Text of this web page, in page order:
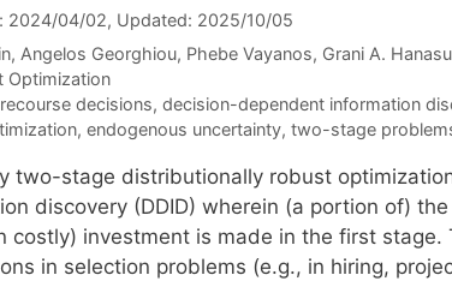
2024/04/02, Updated: 2025/10/05
Angelos Georghiou Phebe Vayanos Grani A.
Optimization
decisions, decision-dependent information
, endogenous uncertainty, two-stage
two-stage distributionally robust
discovery (DDID) wherein (a portion of)
costly) investment is made in the first
in selection problems (e.g., in hiring,